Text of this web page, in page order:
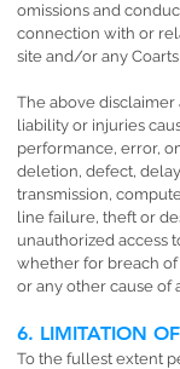
omissions and
connection with or
site and/or any
The above disclaimer
liability or injuries
performance, error,
deletion, defect,
transmission,
line failure, theft or
unauthorized access
whether for breach
or any other cause of
6. LIMITATION
To the fullest extent